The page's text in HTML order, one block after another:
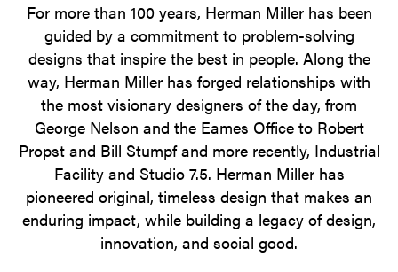
For more than 100 years, Herman Miller has been
guided by a commitment to problem-solving
designs that inspire the best in people. Along the
way, Herman Miller has forged relationships with
the most visionary designers of the day, from
George Nelson and the Eames Office to Robert
Propst and Bill Stumpf and more recently, Industrial
Facility and Studio 7.5. Herman Miller has
pioneered original, timeless design that makes an
enduring impact, while building a legacy of design,
innovation, and social good.